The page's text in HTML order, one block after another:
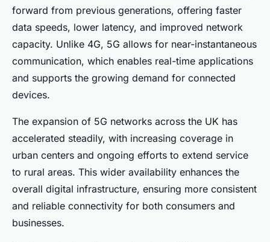
forward from previous generations, offering faster
data speeds, lower latency, and improved network
capacity. Unlike 4G, 5G allows for near-instantaneous
communication, which enables real-time applications
and supports the growing demand for connected
devices.
The expansion of 5G networks across the UK has
accelerated steadily, with increasing coverage in
urban centers and ongoing efforts to extend service
to rural areas. This wider availability enhances the
overall digital infrastructure, ensuring more consistent
and reliable connectivity for both consumers and
businesses.